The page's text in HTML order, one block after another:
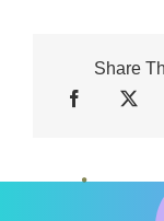
Share